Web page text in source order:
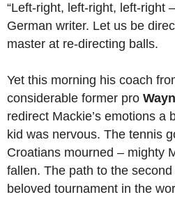
“Left-right, left-right, left-right
German writer. Let us be
master at re-directing balls.
Yet this morning his coach
considerable former pro
redirect Mackie’s emotions a
kid was nervous. The tennis
Croatians mourned – mighty
fallen. The path to the
beloved tournament in the